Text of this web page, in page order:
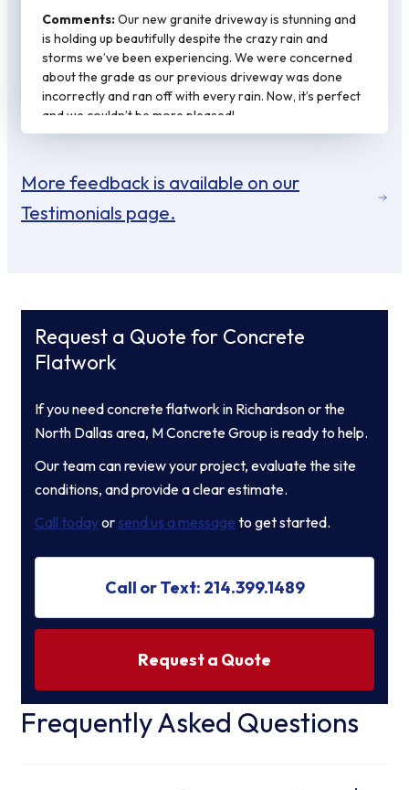
Comments:Our new granite driveway is stunning and
is holding up beautifully despite the crazy rain and
storms we’ve been experiencing. We were concerned
about the grade as our previous driveway was done
incorrectly and ran off with every rain. Now, it’s perfect
and we couldn’t be more pleased!
More feedback is available on our
Testimonials page.
Request a Quote for Concrete
Flatwork
If you need concrete flatwork in Richardson or the
North Dallas area, M Concrete Group is ready to help.
Our team can review your project, evaluate the site
conditions, and provide a clear estimate.
Call todayorsend us a message to get started.
Call or Text: 214.399.1489
Request a Quote
Frequently Asked Questions